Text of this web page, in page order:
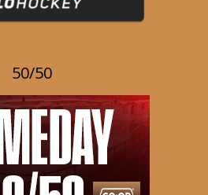
50/50